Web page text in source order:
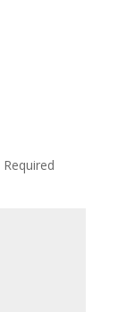
Required